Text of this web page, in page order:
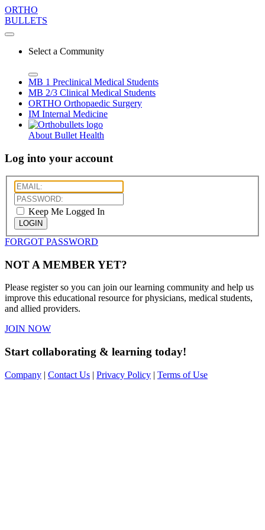
ORTHO
BULLETS
Select a Community
MB 1 Preclinical Medical Students
MB 2/3 Clinical Medical Students
ORTHO Orthopaedic Surgery
IM Internal Medicine
About Bullet Health
Log into your account
Keep Me Logged In
LOGIN
FORGOT PASSWORD
NOT A MEMBER YET?
Please register so you can join our learning community and help us
improve this educational resource for physicians, medical students,
and allied providers.
JOIN NOW
Start collaborating & learning today!
Company | Contact Us | Privacy Policy | Terms of Use